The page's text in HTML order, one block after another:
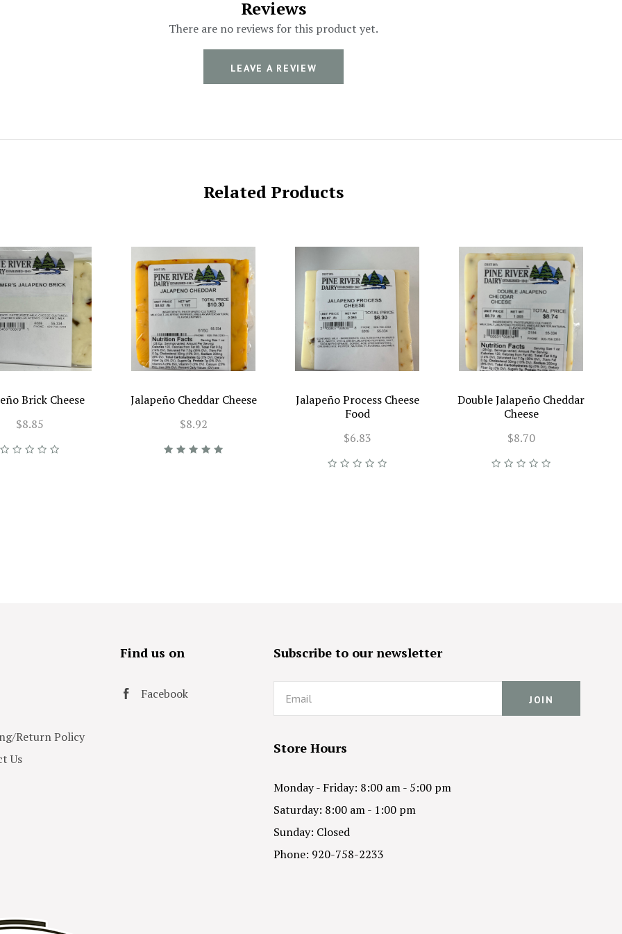
Reviews
There are no reviews for this product yet.
LEAVE A REVIEW
Related Products
Brick Cheese
$8.85
Jalapeño Cheddar Cheese
$8.92
Jalapeño Process Cheese
Food
$6.83
Double Jalapeño Cheddar
Cheese
$8.70
Return Policy
Us
Find us on
Facebook
Subscribe to our newsletter
Email
Store Hours
Monday - Friday: 8:00 am - 5:00 pm
Saturday: 8:00 am - 1:00 pm
Sunday: Closed
Phone: 920-758-2233